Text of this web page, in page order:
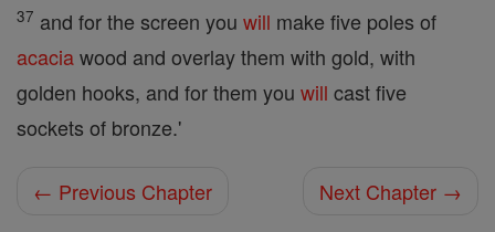
37 and for the screen you will make five poles of
acaciawood and overlay them with gold, with
golden hooks, and for them you will cast five
sockets of bronze.'
← Previous Chapter
Next Chapter →